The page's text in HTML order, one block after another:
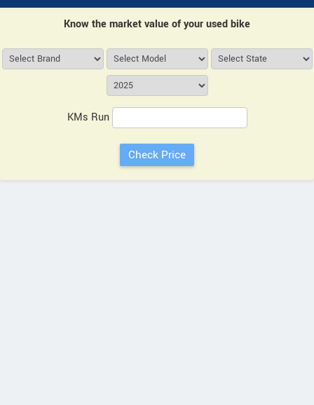
Know the market value of your used bike
KMs Run